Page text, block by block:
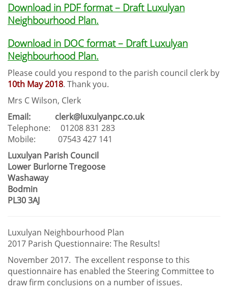
Download in PDF format – Draft Luxulyan
Neighbourhood Plan.
Download in DOC format – Draft Luxulyan
Neighbourhood Plan.
Please could you respond to the parish council clerk by
10th May 2018. Thank you.
Mrs C Wilson, Clerk
Email: clerk@luxulyanpc.co.uk
Telephone: 01208 831 283
Mobile: 07543 427 141
Luxulyan Parish Council
Lower Burlorne Tregoose
Washaway
Bodmin
PL30 3AJ
Luxulyan Neighbourhood Plan
2017 Parish Questionnaire: The Results!
November 2017. The excellent response to this
questionnaire has enabled the Steering Committee to
draw firm conclusions on a number of issues.